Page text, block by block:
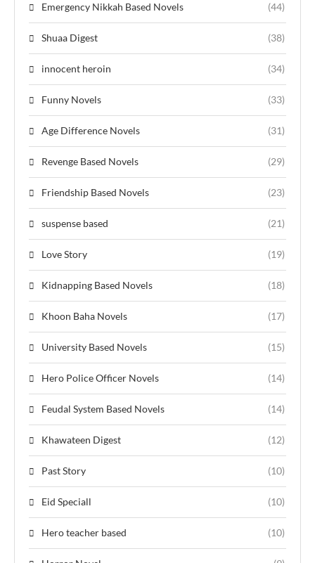
Emergency Nikkah Based Novels (44)
Shuaa Digest (38)
innocent heroin (34)
Funny Novels (33)
Age Difference Novels (31)
Revenge Based Novels (29)
Friendship Based Novels (23)
suspense based (21)
Love Story (19)
Kidnapping Based Novels (18)
Khoon Baha Novels (17)
University Based Novels (15)
Hero Police Officer Novels (14)
Feudal System Based Novels (14)
Khawateen Digest (12)
Past Story (10)
Eid Speciall (10)
Hero teacher based (10)